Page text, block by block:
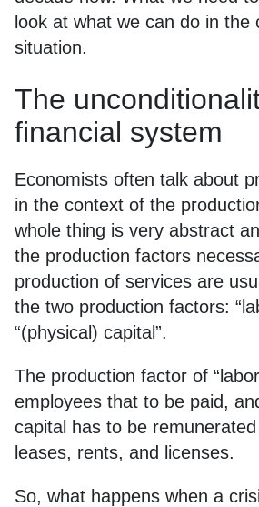
look at what we can do in the
situation.
The
financial system
Economists often talk about
in the context of the
whole thing is very abstract
the production factors
production of services are
the two production factors:
“(physical) capital”.
The production factor of
employees that to be paid,
capital has to be
leases, rents, and licenses.
So, what happens when a